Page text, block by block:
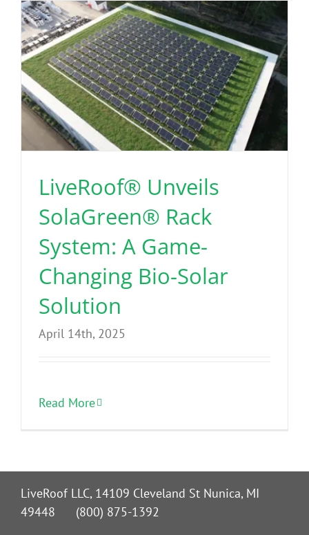
LiveRoof® Unveils
SolaGreen® Rack
System: A Game-
Changing Bio-Solar
Solution
April 14th, 2025
Read More
LiveRoof LLC, 14109 Cleveland St Nunica, MI
49448 (800) 875-1392